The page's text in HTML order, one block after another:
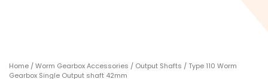
Home /Worm Gearbox Accessories / Output Shafts / Type 110 Worm
Gearbox Single Output shaft 42mm